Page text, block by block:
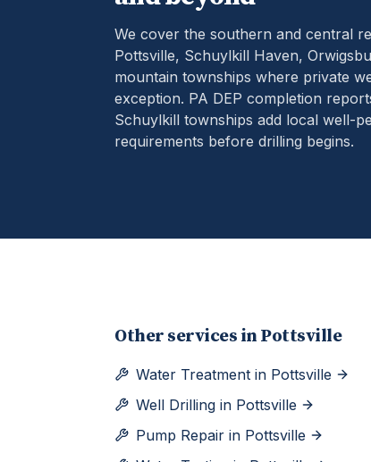
We cover the southern and central
Pottsville, Schuylkill Haven,
mountain townships where private
exception. PA DEP completion
Schuylkill townships add local well-
requirements before drilling begins.
Other services in Pottsville
Water Treatment in Pottsville
Well Drilling in Pottsville
Pump Repair in Pottsville